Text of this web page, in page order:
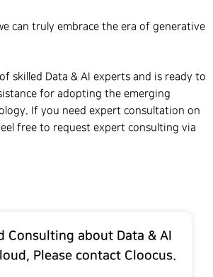
can truly embrace the era of generative
skilled Data & AI experts and is ready to
for adopting the emerging
If you need expert consultation on
free to request expert consulting via
Consulting about Data & AI
Please contact Cloocus.